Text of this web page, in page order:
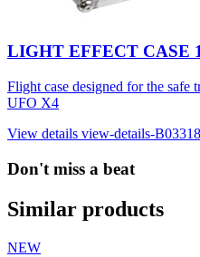
LIGHT EFFECT CASE
Flight case designed for the
UFO X4
View details view-details-B03318
Don't miss a beat
Similar products
NEW